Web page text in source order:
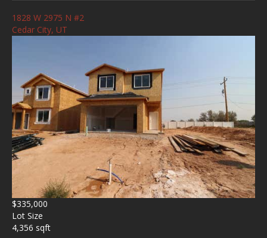
1828 W 2975 N #2
Cedar City, UT
$335,000
Lot Size
4,356 sqft